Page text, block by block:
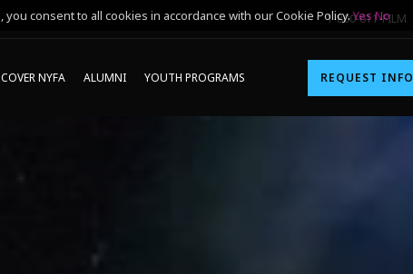
1-800-611-FILM
NYFA ALUMNI YOUTH PROGRAMS REQUEST INFO
consent to all cookies in accordance with our Cookie Policy.Yes No